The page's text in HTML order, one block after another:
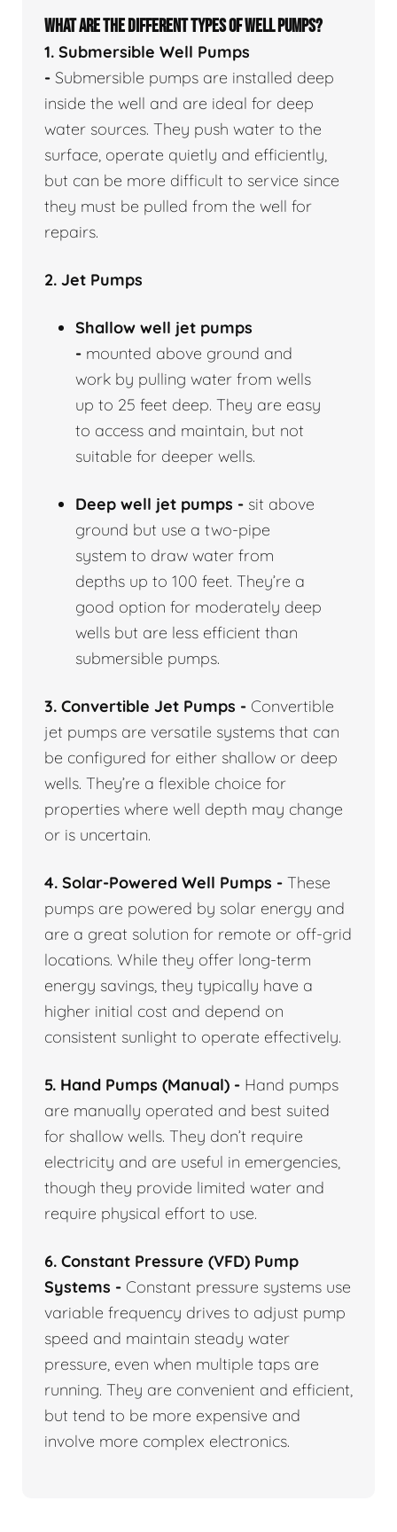
WHAT ARE THE DIFFERENT TYPES OF WELL PUMPS?
1. Submersible Well Pumps
- Submersible pumps are installed deep
inside the well and are ideal for deep
water sources. They push water to the
surface, operate quietly and efficiently,
but can be more difficult to service since
they must be pulled from the well for
repairs.
2. Jet Pumps
Shallow well jet pumps
- mounted above ground and
work by pulling water from wells
up to 25 feet deep. They are easy
to access and maintain, but not
suitable for deeper wells.
Deep well jet pumps - sit above
ground but use a two-pipe
system to draw water from
depths up to 100 feet. They’re a
good option for moderately deep
wells but are less efficient than
submersible pumps.
3. Convertible Jet Pumps - Convertible
jet pumps are versatile systems that can
be configured for either shallow or deep
wells. They’re a flexible choice for
properties where well depth may change
or is uncertain.
4. Solar-Powered Well Pumps - These
pumps are powered by solar energy and
are a great solution for remote or off-grid
locations. While they offer long-term
energy savings, they typically have a
higher initial cost and depend on
consistent sunlight to operate effectively.
5. Hand Pumps (Manual) - Hand pumps
are manually operated and best suited
for shallow wells. They don’t require
electricity and are useful in emergencies,
though they provide limited water and
require physical effort to use.
6. Constant Pressure (VFD) Pump
Systems - Constant pressure systems use
variable frequency drives to adjust pump
speed and maintain steady water
pressure, even when multiple taps are
running. They are convenient and efficient,
but tend to be more expensive and
involve more complex electronics.